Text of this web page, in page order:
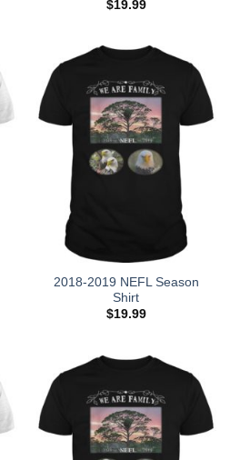
$19.99
2018-2019 NEFL Season
Shirt
$19.99